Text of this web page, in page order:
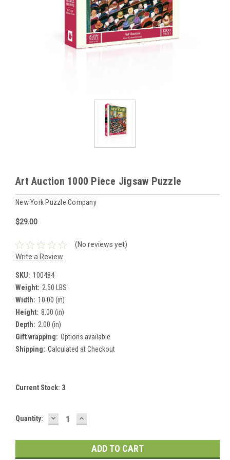
Art Auction 1000 Piece Jigsaw Puzzle
New York Puzzle Company
$29.00
(No reviews yet)
Write a Review
SKU: 100484
Weight: 2.50 LBS
Width: 10.00 (in)
Height: 8.00 (in)
Depth: 2.00 (in)
Gift wrapping: Options available
Shipping: Calculated at Checkout
Current Stock: 3
Quantity: DECREASE
QUANTITY:
INCREASE
QUANTITY: